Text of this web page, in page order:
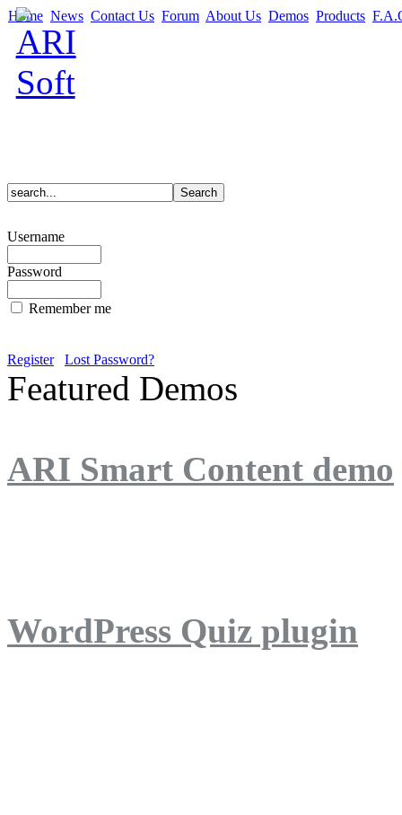
Home News Contact Us Forum About Us Demos Products
Username
Password
Remember me
Register Lost Password?
Featured Demos
ARI Smart Content demo
WordPress Quiz plugin